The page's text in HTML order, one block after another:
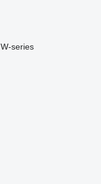
W-series